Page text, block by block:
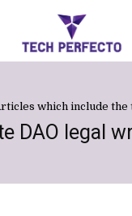
which include the
DAO legal